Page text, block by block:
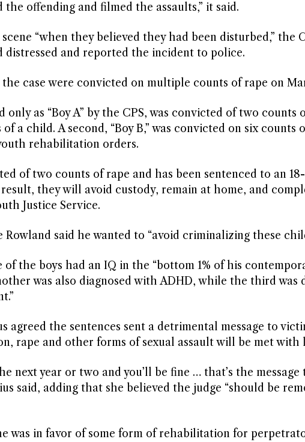
offending and filmed the assaults,” it said.
“when they believed they had been disturbed,” the
distressed and reported the incident to police.
case were convicted on multiple counts of rape on
only as “Boy A” by the CPS, was convicted of two counts
a child. A second, “Boy B,” was convicted on six counts
rehabilitation orders.
of two counts of rape and has been sentenced to an
they will avoid custody, remain at home, and
Justice Service.
said he wanted to “avoid criminalizing these
the boys had an IQ in the “bottom 1% of his
was also diagnosed with ADHD, while the third was
agreed the sentences sent a detrimental message to
rape and other forms of sexual assault will be met with
next year or two and you’ll be fine … that’s the message
said, adding that she believed the judge “should be
was in favor of some form of rehabilitation for